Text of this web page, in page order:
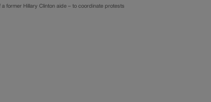
former Hillary Clinton aide – to coordinate protests